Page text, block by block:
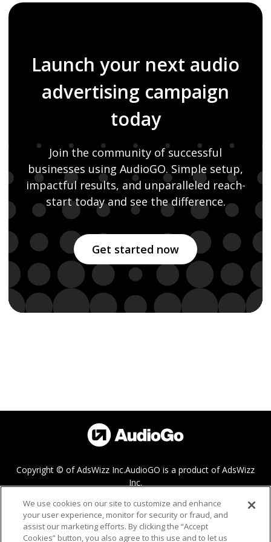
Launch your next audio
advertising campaign
today
Join the community of successful
businesses using AudioGO. Simple setup,
impactful results, and unparalleled reach-
start today and see the difference.
Get started now
Copyright © of AdsWizz Inc.AudioGO is a product of AdsWizz
Inc.
Help
We use cookies on our site to customize and enhance
your user experience, monitor for security or fraud, and
assist our marketing efforts. By clicking the “Accept
Cookies” button, you also agree to this use and to let us